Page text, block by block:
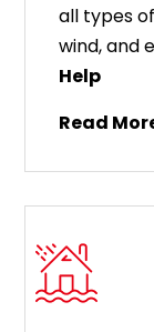
all types
wind, and
Help
Read